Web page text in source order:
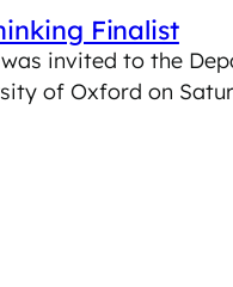
Finalist
invited to the
of Oxford on